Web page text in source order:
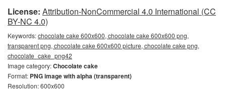
License: Attribution-NonCommercial 4.0 International (CC
BY-NC 4.0)
Keywords:chocolate cake 600x600, chocolate cake 600x600 png,
transparent png, chocolate cake 600x600 picture, chocolate cake png,
chocolate_cake_png42
Image category:Chocolate cake
Format: PNG image with alpha (transparent)
Resolution: 600x600